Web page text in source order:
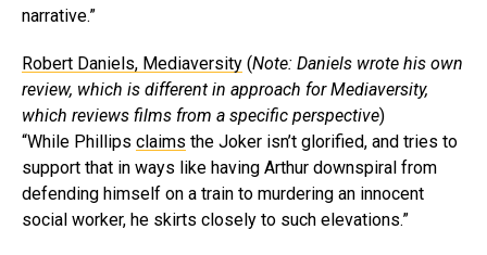
narrative.”
Robert Daniels, Mediaversity (Note: Daniels wrote his own
review, which is different in approach for Mediaversity,
which reviews films from a specific perspective)
“While Phillips claims the Joker isn’t glorified, and tries to
support that in ways like having Arthur downspiral from
defending himself on a train to murdering an innocent
social worker, he skirts closely to such elevations.”